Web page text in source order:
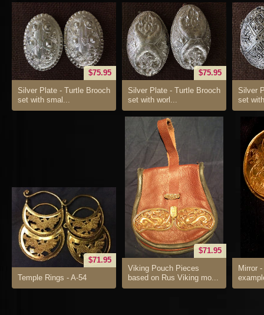
$75.95
Silver Plate - Turtle Brooch
set with smal...
$75.95
Silver Plate - Turtle Brooch
set with worl...
Silver
set
$71.95
Temple Rings - A-54
$71.95
Viking Pouch Pieces
based on Rus Viking mo...
Mirror